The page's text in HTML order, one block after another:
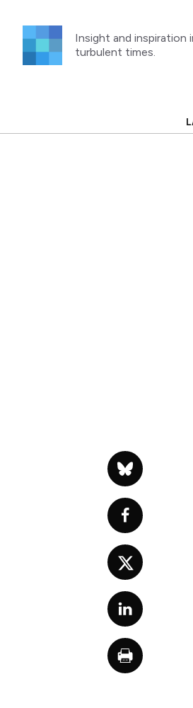
content
Insight and inspiration
turbulent times.